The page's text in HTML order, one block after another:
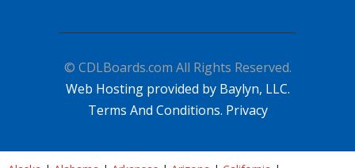
© CDLBoards.com All Rights Reserved.
Web Hosting provided by Baylyn, LLC.
Terms And Conditions. Privacy